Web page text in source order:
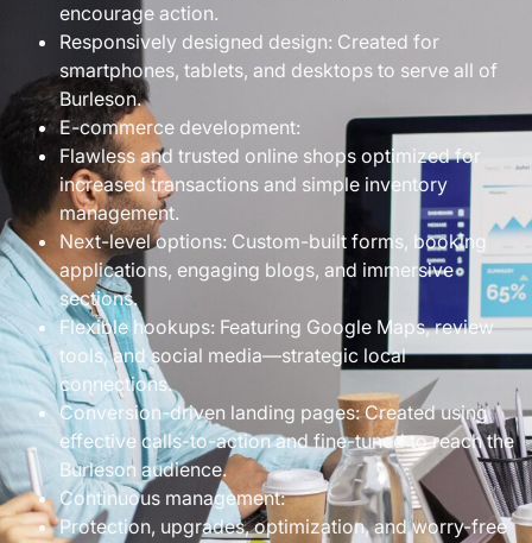
encourage action.
Responsively designed design: Created for
smartphones, tablets, and desktops to serve all of
Burleson.
E-commerce development:
Flawless and trusted online shops optimized for
increased transactions and simple inventory
management.
Next-level options: Custom-built forms, booking
applications, engaging blogs, and immersive
sections.
Flexible hookups: Featuring Google Maps, review
tools, and social media—strategic local
connections.
Conversion-driven landing pages: Created using
effective calls-to-action and fine-tuned to reach the
Burleson audience.
Continuous management:
Protection, upgrades, optimization, and worry-free